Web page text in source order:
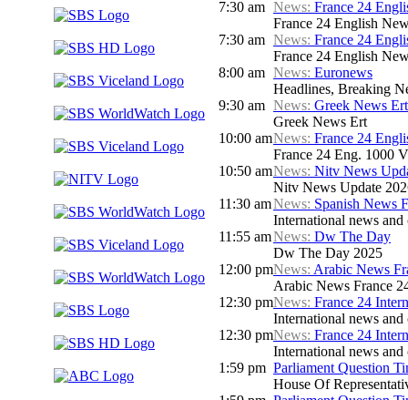
7:30 am News: France 24
France 24 English
7:30 am News: France 24
France 24 English
8:00 am News: Euronews
Headlines, Breaking
9:30 am News: Greek News Ert
Greek News Ert
10:00 amNews: France 24
France 24 Eng. 1000
10:50 amNews: Nitv News
Nitv News Update
11:30 amNews: Spanish News
International news
11:55 amNews: Dw The Day
Dw The Day 2025
12:00 pmNews: Arabic News
Arabic News France
12:30 pmNews: France 24
International news
12:30 pmNews: France 24
International news
1:59 pm Parliament Question
House Of